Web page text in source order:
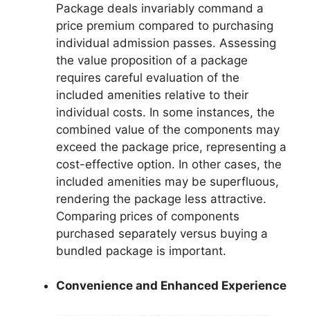
Package deals invariably command a
price premium compared to purchasing
individual admission passes. Assessing
the value proposition of a package
requires careful evaluation of the
included amenities relative to their
individual costs. In some instances, the
combined value of the components may
exceed the package price, representing a
cost-effective option. In other cases, the
included amenities may be superfluous,
rendering the package less attractive.
Comparing prices of components
purchased separately versus buying a
bundled package is important.
Convenience and Enhanced Experience